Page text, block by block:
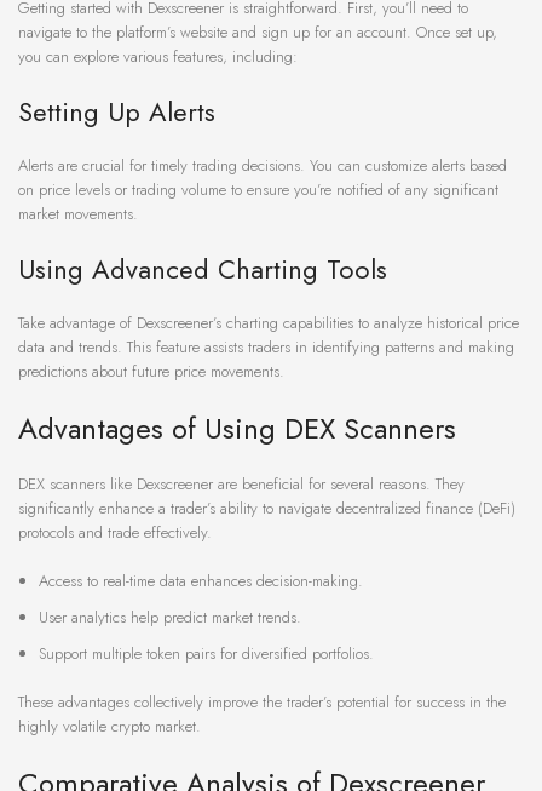
Getting started with Dexscreener is straightforward. First, you’ll need to
navigate to the platform’s website and sign up for an account. Once set up,
you can explore various features, including:
Setting Up Alerts
Alerts are crucial for timely trading decisions. You can customize alerts based
on price levels or trading volume to ensure you’re notified of any significant
market movements.
Using Advanced Charting Tools
Take advantage of Dexscreener’s charting capabilities to analyze historical price
data and trends. This feature assists traders in identifying patterns and making
predictions about future price movements.
Advantages of Using DEX Scanners
DEX scanners like Dexscreener are beneficial for several reasons. They
significantly enhance a trader’s ability to navigate decentralized finance (DeFi)
protocols and trade effectively.
Access to real-time data enhances decision-making.
User analytics help predict market trends.
Support multiple token pairs for diversified portfolios.
These advantages collectively improve the trader’s potential for success in the
highly volatile crypto market.